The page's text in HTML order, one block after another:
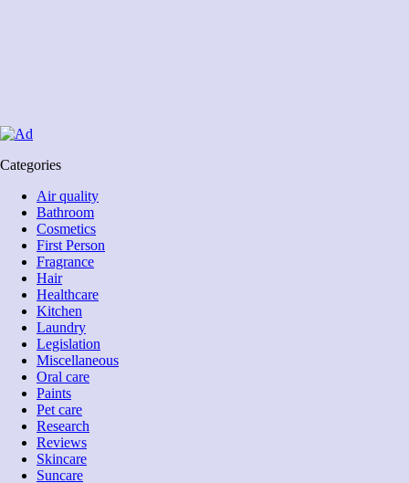
Categories
Air quality
Bathroom
Cosmetics
First Person
Fragrance
Hair
Healthcare
Kitchen
Laundry
Legislation
Miscellaneous
Oral care
Paints
Pet care
Research
Reviews
Skincare
Suncare